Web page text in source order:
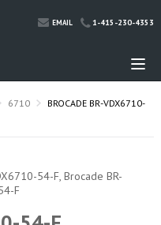
EMAIL 1-415-230-4353
6710
BROCADE BR-VDX6710-